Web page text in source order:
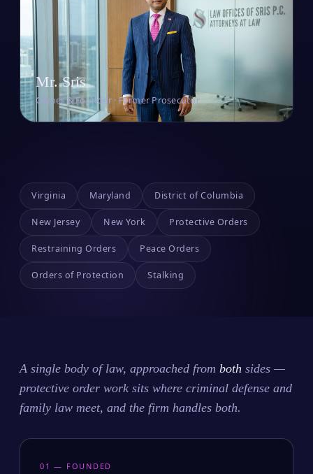
Mr. Sris
Owner & Founder · Former Prosecutor
Virginia Maryland District of Columbia
New Jersey New York Protective Orders
Restraining Orders Peace Orders
Orders of Protection Stalking
A single body of law, approached from both sides —
protective order work sits where criminal defense and
family law meet, and the firm handles both.
01 — FOUNDED